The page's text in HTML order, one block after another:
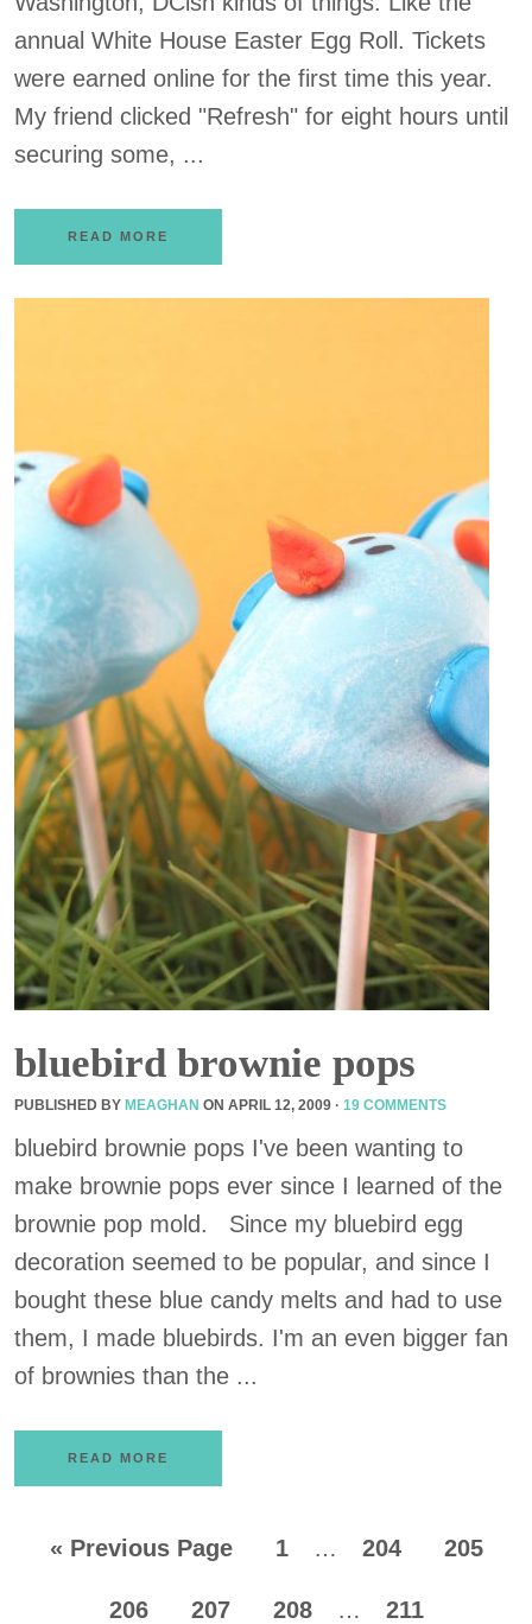
annual White House Easter Egg Roll. Tickets
were earned online for the first time this year.
My friend clicked "Refresh" for eight hours until
securing some, ...
READ MORE
bluebird brownie pops
PUBLISHED BY MEAGHAN ON APRIL 12, 2009 · 19 COMMENTS
bluebird brownie pops I've been wanting to
make brownie pops ever since I learned of the
brownie pop mold. Since my bluebird egg
decoration seemed to be popular, and since I
bought these blue candy melts and had to use
them, I made bluebirds. I'm an even bigger fan
of brownies than the ...
READ MORE
« Previous Page 1 … 204 205
206 207 208 … 211